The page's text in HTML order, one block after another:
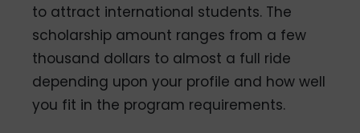
to attract international students. The
scholarship amount ranges from a few
thousand dollars to almost a full ride
depending upon your profile and how well
you fit in the program requirements.